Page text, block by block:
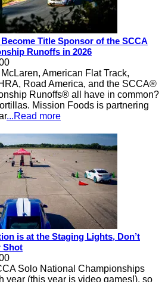
Title Sponsor of the SCCA
Runoffs in 2026
American Flat Track,
Road America, and the SCCA®
Runoffs® all have in common?
Mission Foods is partnering
...Read more
is at the Staging Lights, Don’t
Shot
Solo National Championships
year (this year is video games!), so